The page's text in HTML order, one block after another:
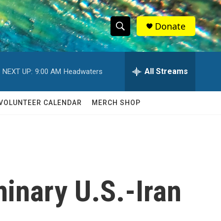
S
h
w
S
e
h
Q
Donate
NEXT UP: 9:00 AM Headwaters All Streams
CALENDAR MERCH SHOP
U.S.-Iran